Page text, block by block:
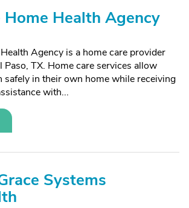
Health Agency
Agency is a home care provider
Paso, TX. Home care services allow
safely in their own home while receiving
with...
Systems